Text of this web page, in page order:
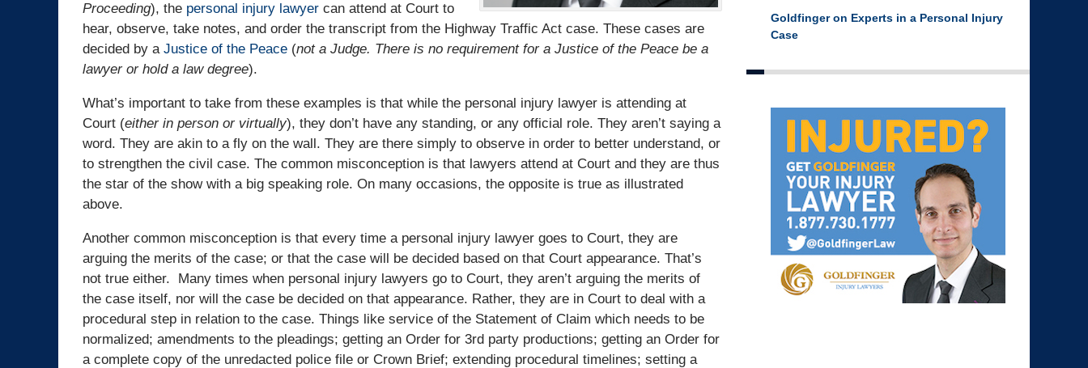
Proceeding), the personal injury lawyer can attend at Court to
hear, observe, take notes, and order the transcript from the Highway Traffic Act case. These cases are
decided by a Justice of the Peace (not a Judge. There is no requirement for a Justice of the Peace be a
lawyer or hold a law degree).
What’s important to take from these examples is that while the personal injury lawyer is attending at
Court (either in person or virtually), they don’t have any standing, or any official role. They aren’t saying a
word. They are akin to a fly on the wall. They are there simply to observe in order to better understand, or
to strengthen the civil case. The common misconception is that lawyers attend at Court and they are thus
the star of the show with a big speaking role. On many occasions, the opposite is true as illustrated
above.
Another common misconception is that every time a personal injury lawyer goes to Court, they are
arguing the merits of the case; or that the case will be decided based on that Court appearance. That’s
not true either. Many times when personal injury lawyers go to Court, they aren’t arguing the merits of
the case itself, nor will the case be decided on that appearance. Rather, they are in Court to deal with a
procedural step in relation to the case. Things like service of the Statement of Claim which needs to be
normalized; amendments to the pleadings; getting an Order for 3rd party productions; getting an Order for
a complete copy of the unredacted police file or Crown Brief; extending procedural timelines; setting a
Goldfinger on Experts in a Personal Injury
Case